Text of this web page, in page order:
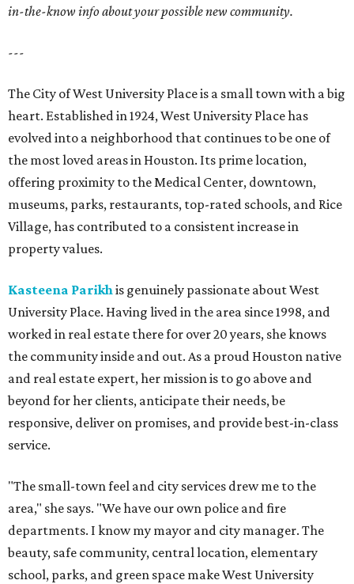
in-the-know info about your possible new community.
---
The City of West University Place is a small town with a big
heart. Established in 1924, West University Place has
evolved into a neighborhood that continues to be one of
the most loved areas in Houston. Its prime location,
offering proximity to the Medical Center, downtown,
museums, parks, restaurants, top-rated schools, and Rice
Village, has contributed to a consistent increase in
property values.
Kasteena Parikhis genuinely passionate about West
University Place. Having lived in the area since 1998, and
worked in real estate there for over 20 years, she knows
the community inside and out. As a proud Houston native
and real estate expert, her mission is to go above and
beyond for her clients, anticipate their needs, be
responsive, deliver on promises, and provide best-in-class
service.
"The small-town feel and city services drew me to the
area," she says. "We have our own police and fire
departments. I know my mayor and city manager. The
beauty, safe community, central location, elementary
school, parks, and green space make West University